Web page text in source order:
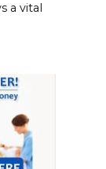
a vital